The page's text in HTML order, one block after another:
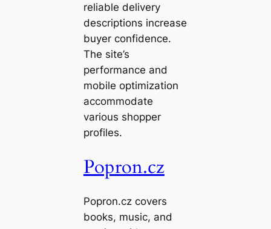
reliable delivery
descriptions increase
buyer confidence.
The site’s
performance and
mobile optimization
accommodate
various shopper
profiles.
Popron.cz
Popron.cz covers
books, music, and